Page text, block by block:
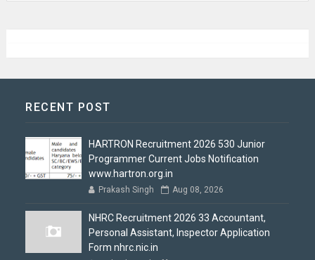
RECENT POST
HARTRON Recruitment 2026 530 Junior
Programmer Current Jobs Notification
www.hartron.org.in
Prakash Singh Aug 08, 2026
NHRC Recruitment 2026 33 Accountant,
Personal Assistant, Inspector Application
Form nhrc.nic.in